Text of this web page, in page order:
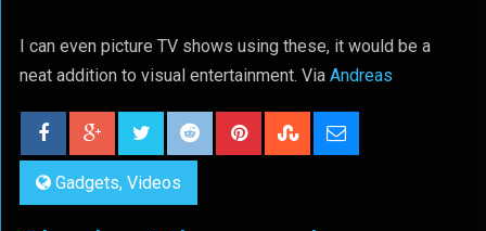
I can even picture TV shows using these, it would be a
neat addition to visual entertainment. Via Andreas
Gadgets, Videos